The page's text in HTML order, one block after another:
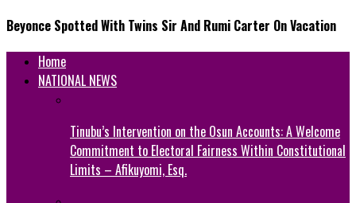
Beyonce Spotted With Twins Sir And Rumi Carter On Vacation
Home
NATIONAL NEWS
Tinubu’s Intervention on the Osun Accounts: A Welcome
Commitment to Electoral Fairness Within Constitutional
Limits – Afikuyomi, Esq.